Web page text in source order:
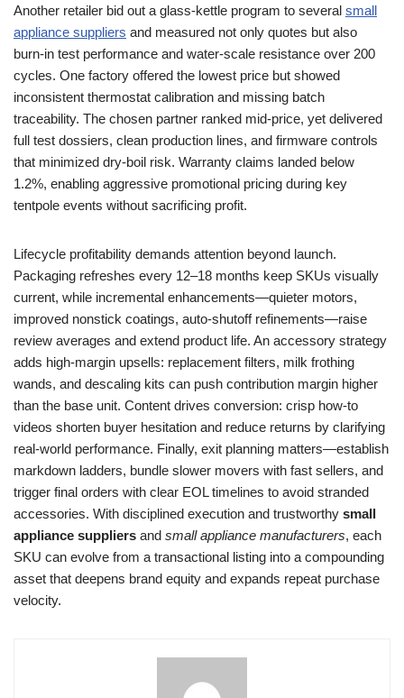
Another retailer bid out a glass-kettle program to several small
appliance suppliers and measured not only quotes but also
burn-in test performance and water-scale resistance over 200
cycles. One factory offered the lowest price but showed
inconsistent thermostat calibration and missing batch
traceability. The chosen partner ranked mid-price, yet delivered
full test dossiers, clean production lines, and firmware controls
that minimized dry-boil risk. Warranty claims landed below
1.2%, enabling aggressive promotional pricing during key
tentpole events without sacrificing profit.
Lifecycle profitability demands attention beyond launch.
Packaging refreshes every 12–18 months keep SKUs visually
current, while incremental enhancements—quieter motors,
improved nonstick coatings, auto-shutoff refinements—raise
review averages and extend product life. An accessory strategy
adds high-margin upsells: replacement filters, milk frothing
wands, and descaling kits can push contribution margin higher
than the base unit. Content drives conversion: crisp how-to
videos shorten buyer hesitation and reduce returns by clarifying
real-world performance. Finally, exit planning matters—establish
markdown ladders, bundle slower movers with fast sellers, and
trigger final orders with clear EOL timelines to avoid stranded
accessories. With disciplined execution and trustworthy small
appliance suppliers and small appliance manufacturers, each
SKU can evolve from a transactional listing into a compounding
asset that deepens brand equity and expands repeat purchase
velocity.